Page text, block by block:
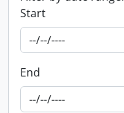
Start
End